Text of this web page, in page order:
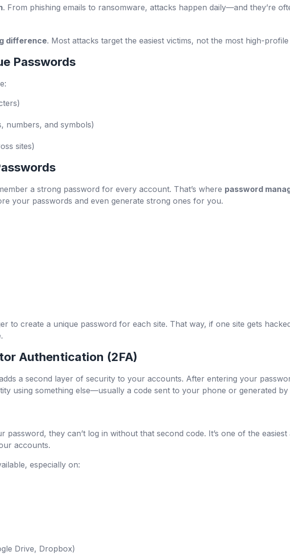
. From phishing emails to ransomware, attacks happen daily—and they’re
difference. Most attacks target the easiest victims, not the most high-profile
Passwords
numbers, and symbols)
sites)
a strong password for every account. That’s where password
your passwords and even generate strong ones for you.
to create a unique password for each site. That way, if one site gets
Authentication (2FA)
a second layer of security to your accounts. After entering your
using something else—usually a code sent to your phone or generated by
password, they can’t log in without that second code. It’s one of the easiest
accounts.
especially on:
Drive, Dropbox)